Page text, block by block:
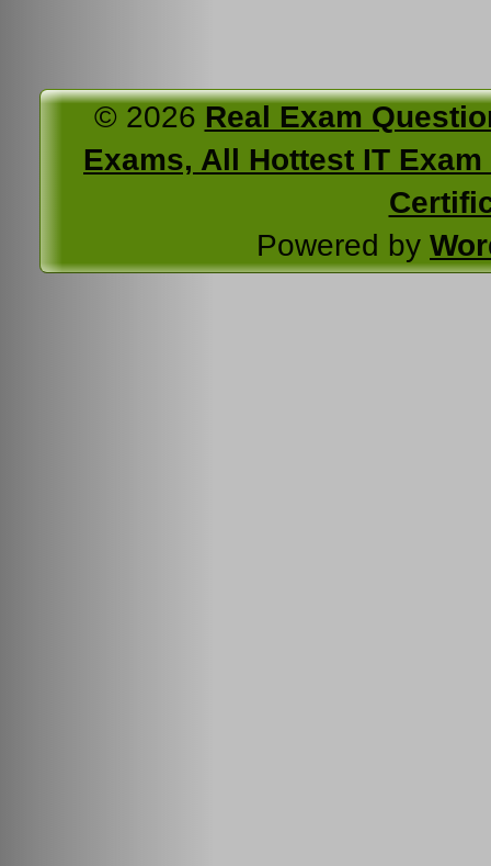
© 2026 Real Exam
Exams, All Hottest IT
Powered by